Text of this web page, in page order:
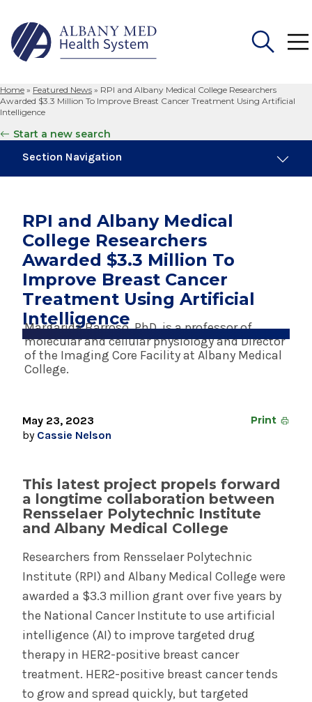
Search
for:
Home » Featured News » RPI and Albany Medical College Researchers
Awarded $3.3 Million To Improve Breast Cancer Treatment Using Artificial
Intelligence
Start a new search
Section Navigation
New Medical Record Platform Connects
Albany Med Health System Hospitals
September 24, 2024
Urogynecology Experts Collaborate to
Provide Top Care for Patients
May 23, 2024
Shelly Breton Named SVP for System
Revenue Cycle
INFORMATION FOR THE MEDIA
COMMUNICATIONS STAFF
518-262-3421
RPI and Albany Medical
College Researchers
Awarded $3.3 Million To
Improve Breast Cancer
Treatment Using Artificial
Intelligence
Margarida Barroso, PhD, is a professor of
molecular and cellular physiology and Director
of the Imaging Core Facility at Albany Medical
College.
May 23, 2023
by Cassie Nelson
Print
This latest project propels forward
a longtime collaboration between
Rensselaer Polytechnic Institute
and Albany Medical College
Researchers from Rensselaer Polytechnic
Institute (RPI) and Albany Medical College were
awarded a $3.3 million grant over five years by
the National Cancer Institute to use artificial
intelligence (AI) to improve targeted drug
therapy in HER2-positive breast cancer
treatment. HER2-positive breast cancer tends
to grow and spread quickly, but targeted